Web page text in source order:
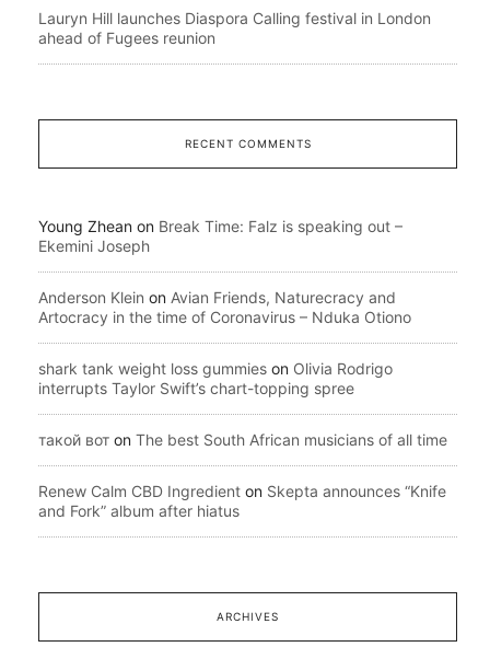
Lauryn Hill launches Diaspora Calling festival in London
ahead of Fugees reunion
RECENT COMMENTS
Young Zhean on Break Time: Falz is speaking out –
Ekemini Joseph
Anderson Klein on Avian Friends, Naturecracy and
Artocracy in the time of Coronavirus – Nduka Otiono
shark tank weight loss gummies on Olivia Rodrigo
interrupts Taylor Swift’s chart-topping spree
такой вот on The best South African musicians of all time
Renew Calm CBD Ingredient on Skepta announces “Knife
and Fork” album after hiatus
ARCHIVES